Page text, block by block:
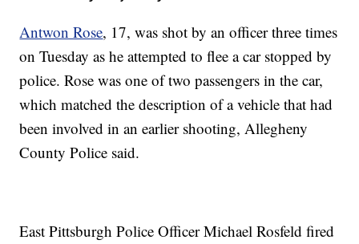
Antwon Rose, 17, was shot by an officer three times
on Tuesday as he attempted to flee a car stopped by
police. Rose was one of two passengers in the car,
which matched the description of a vehicle that had
been involved in an earlier shooting, Allegheny
County Police said.
East Pittsburgh Police Officer Michael Rosfeld fired